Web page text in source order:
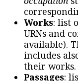
Works: list
URNs and
available).
includes
their works.
Passages: